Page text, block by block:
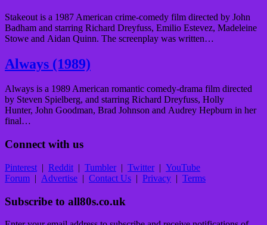
Stakeout is a 1987 American crime-comedy film directed by John
Badham and starring Richard Dreyfuss, Emilio Estevez, Madeleine
Stowe and Aidan Quinn. The screenplay was written…
Always (1989)
Always is a 1989 American romantic comedy-drama film directed
by Steven Spielberg, and starring Richard Dreyfuss, Holly
Hunter, John Goodman, Brad Johnson and Audrey Hepburn in her
final…
Connect with us
Pinterest | Reddit | Tumbler| Twitter| YouTube
Forum | Advertise | Contact Us | Privacy | Terms
Subscribe to all80s.co.uk